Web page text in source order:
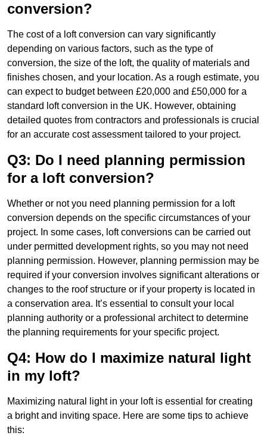
conversion?
The cost of a loft conversion can vary significantly
depending on various factors, such as the type of
conversion, the size of the loft, the quality of materials and
finishes chosen, and your location. As a rough estimate, you
can expect to budget between £20,000 and £50,000 for a
standard loft conversion in the UK. However, obtaining
detailed quotes from contractors and professionals is crucial
for an accurate cost assessment tailored to your project.
Q3: Do I need planning permission
for a loft conversion?
Whether or not you need planning permission for a loft
conversion depends on the specific circumstances of your
project. In some cases, loft conversions can be carried out
under permitted development rights, so you may not need
planning permission. However, planning permission may be
required if your conversion involves significant alterations or
changes to the roof structure or if your property is located in
a conservation area. It’s essential to consult your local
planning authority or a professional architect to determine
the planning requirements for your specific project.
Q4: How do I maximize natural light
in my loft?
Maximizing natural light in your loft is essential for creating
a bright and inviting space. Here are some tips to achieve
this: